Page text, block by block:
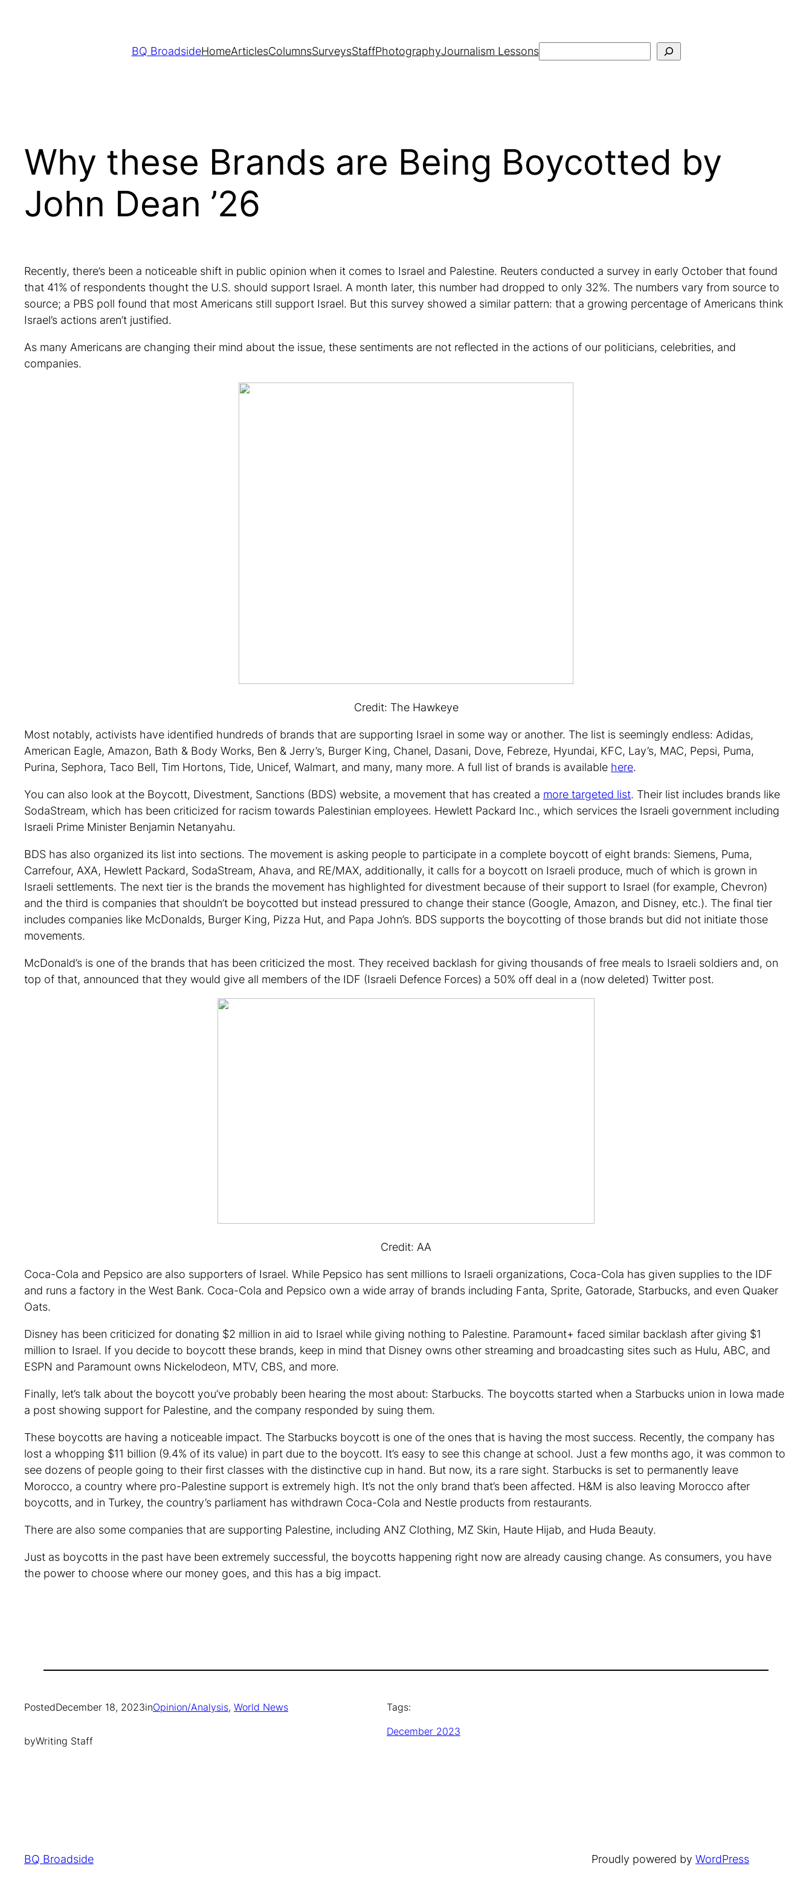
BQ BroadsideHomeArticlesColumnsSurveysStaffPhotographyJournalism LessonsSearch
Why these Brands are Being Boycotted by
John Dean ’26
Recently, there’s been a noticeable shift in public opinion when it comes to Israel and Palestine. Reuters conducted a survey in early October that found
that 41% of respondents thought the U.S. should support Israel. A month later, this number had dropped to only 32%. The numbers vary from source to
source; a PBS poll found that most Americans still support Israel. But this survey showed a similar pattern: that a growing percentage of Americans think
Israel’s actions aren’t justified.
As many Americans are changing their mind about the issue, these sentiments are not reflected in the actions of our politicians, celebrities, and
companies.
Credit: The Hawkeye
Most notably, activists have identified hundreds of brands that are supporting Israel in some way or another. The list is seemingly endless: Adidas,
American Eagle, Amazon, Bath & Body Works, Ben & Jerry’s, Burger King, Chanel, Dasani, Dove, Febreze, Hyundai, KFC, Lay’s, MAC, Pepsi, Puma,
Purina, Sephora, Taco Bell, Tim Hortons, Tide, Unicef, Walmart, and many, many more. A full list of brands is available here.
You can also look at the Boycott, Divestment, Sanctions (BDS) website, a movement that has created a more targeted list. Their list includes brands like
SodaStream, which has been criticized for racism towards Palestinian employees. Hewlett Packard Inc., which services the Israeli government including
Israeli Prime Minister Benjamin Netanyahu.
BDS has also organized its list into sections. The movement is asking people to participate in a complete boycott of eight brands: Siemens, Puma,
Carrefour, AXA, Hewlett Packard, SodaStream, Ahava, and RE/MAX, additionally, it calls for a boycott on Israeli produce, much of which is grown in
Israeli settlements. The next tier is the brands the movement has highlighted for divestment because of their support to Israel (for example, Chevron)
and the third is companies that shouldn’t be boycotted but instead pressured to change their stance (Google, Amazon, and Disney, etc.). The final tier
includes companies like McDonalds, Burger King, Pizza Hut, and Papa John’s. BDS supports the boycotting of those brands but did not initiate those
movements.
McDonald’s is one of the brands that has been criticized the most. They received backlash for giving thousands of free meals to Israeli soldiers and, on
top of that, announced that they would give all members of the IDF (Israeli Defence Forces) a 50% off deal in a (now deleted) Twitter post.
Credit: AA
Coca-Cola and Pepsico are also supporters of Israel. While Pepsico has sent millions to Israeli organizations, Coca-Cola has given supplies to the IDF
and runs a factory in the West Bank. Coca-Cola and Pepsico own a wide array of brands including Fanta, Sprite, Gatorade, Starbucks, and even Quaker
Oats.
Disney has been criticized for donating $2 million in aid to Israel while giving nothing to Palestine. Paramount+ faced similar backlash after giving $1
million to Israel. If you decide to boycott these brands, keep in mind that Disney owns other streaming and broadcasting sites such as Hulu, ABC, and
ESPN and Paramount owns Nickelodeon, MTV, CBS, and more.
Finally, let’s talk about the boycott you’ve probably been hearing the most about: Starbucks. The boycotts started when a Starbucks union in Iowa made
a post showing support for Palestine, and the company responded by suing them.
These boycotts are having a noticeable impact. The Starbucks boycott is one of the ones that is having the most success. Recently, the company has
lost a whopping $11 billion (9.4% of its value) in part due to the boycott. It’s easy to see this change at school. Just a few months ago, it was common to
see dozens of people going to their first classes with the distinctive cup in hand. But now, its a rare sight. Starbucks is set to permanently leave
Morocco, a country where pro-Palestine support is extremely high. It’s not the only brand that’s been affected. H&M is also leaving Morocco after
boycotts, and in Turkey, the country’s parliament has withdrawn Coca-Cola and Nestle products from restaurants.
There are also some companies that are supporting Palestine, including ANZ Clothing, MZ Skin, Haute Hijab, and Huda Beauty.
Just as boycotts in the past have been extremely successful, the boycotts happening right now are already causing change. As consumers, you have
the power to choose where our money goes, and this has a big impact.
PostedDecember 18, 2023inOpinion/Analysis, World News
byWriting Staff
Tags:
December 2023
BQ Broadside Proudly powered by WordPress